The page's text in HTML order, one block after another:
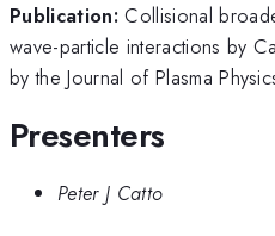
Publication: Collisional
wave-particle interactions by
by the Journal of Plasma
Presenters
Peter J Catto